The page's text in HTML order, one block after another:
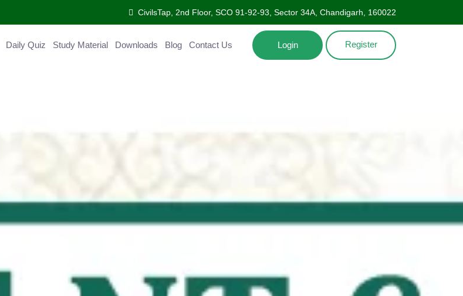
CivilsTap, 2nd Floor, SCO 91-92-93, Sector 34A, Chandigarh, 160022
Daily Quiz Study Material Downloads Blog Contact Us Login Register